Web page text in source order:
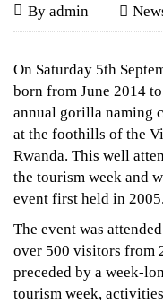
24
Young
Gorillas
Named
at
2015
Kwita
Izina
September
6,
By admin
24
Young
Gorillas
Named
at
2015
Kwita
Izina
On Saturday 5th
born from June 2014
annual gorilla naming
at the foothills of the
Rwanda. This well
the tourism week and
event first held in 2005.
The event was
over 500 visitors from
preceded by a week-
tourism week,